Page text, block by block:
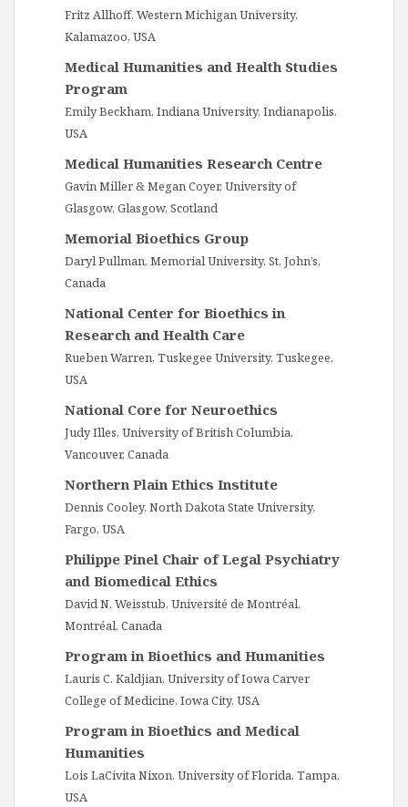
Fritz Allhoff, Western Michigan University,
Kalamazoo, USA
Medical Humanities and Health Studies
Program
Emily Beckham, Indiana University, Indianapolis,
USA
Medical Humanities Research Centre
Gavin Miller & Megan Coyer, University of
Glasgow, Glasgow, Scotland
Memorial Bioethics Group
Daryl Pullman, Memorial University, St. John’s,
Canada
National Center for Bioethics in
Research and Health Care
Rueben Warren, Tuskegee University, Tuskegee,
USA
National Core for Neuroethics
Judy Illes, University of British Columbia,
Vancouver, Canada
Northern Plain Ethics Institute
Dennis Cooley, North Dakota State University,
Fargo, USA
Philippe Pinel Chair of Legal Psychiatry
and Biomedical Ethics
David N. Weisstub, Université de Montréal,
Montréal, Canada
Program in Bioethics and Humanities
Lauris C. Kaldjian, University of Iowa Carver
College of Medicine, Iowa City, USA
Program in Bioethics and Medical
Humanities
Lois LaCivita Nixon, University of Florida, Tampa,
USA